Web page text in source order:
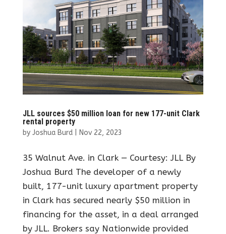
JLL sources $50 million loan for new 177-unit Clark
rental property
by Joshua Burd| Nov 22, 2023
35 Walnut Ave. in Clark — Courtesy: JLL By
Joshua Burd The developer of a newly
built, 177-unit luxury apartment property
in Clark has secured nearly $50 million in
financing for the asset, in a deal arranged
by JLL. Brokers say Nationwide provided